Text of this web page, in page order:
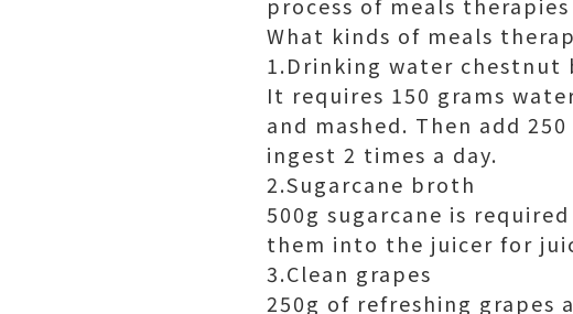
What kinds of meals
1.Drinking water chestnut
It requires 150 grams
and mashed. Then add
ingest 2 times a day.
2.Sugarcane broth
500g sugarcane is
them into the juicer for
3.Clean grapes
250g of refreshing grapes